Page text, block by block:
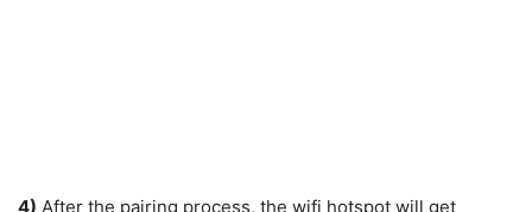
4) After the pairing process, the wifi hotspot will get